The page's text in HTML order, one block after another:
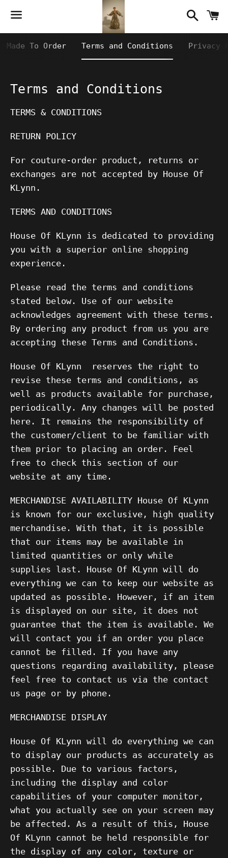
Made To Order Terms and Conditions Privacy
Terms and Conditions
TERMS & CONDITIONS
RETURN POLICY
For couture-order product, returns or
exchanges are not accepted by House Of
KLynn.
TERMS AND CONDITIONS
House Of KLynn is dedicated to providing
you with a superior online shopping
experience.
Please read the terms and conditions
stated below. Use of our website
acknowledges agreement with these terms.
By ordering any product from us you are
accepting these Terms and Conditions.
House Of KLynn
reserves the right to
revise these terms and conditions, as
well as products available for purchase,
periodically. Any changes will be posted
here. It remains the responsibility of
the customer/client to be familiar with
them prior to placing an order. Feel
free to check this section of our
website at any time.
MERCHANDISE AVAILABILITY House Of KLynn
is known for our exclusive, high quality
merchandise. With that, it is possible
that our items may be available in
limited quantities or only while
supplies last. House Of KLynn will do
everything we can to keep our website as
updated as possible. However, if an item
is displayed on our site, it does not
guarantee that the item is available. We
will contact you if an order you place
cannot be filled. If you have any
questions regarding availability, please
feel free to contact us via the contact
us page or by phone.
MERCHANDISE DISPLAY
House Of KLynn will do everything we can
to display our products as accurately as
possible. Due to various factors,
including the display and color
capabilities of your computer monitor,
what you actually see on your screen may
be affected. As a result of this, House
Of KLynn cannot be held responsible for
the display of any color, texture or